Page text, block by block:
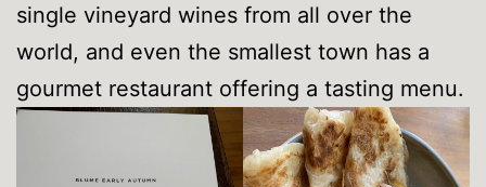
single vineyard wines from all over the
world, and even the smallest town has a
gourmet restaurant offering a tasting menu.